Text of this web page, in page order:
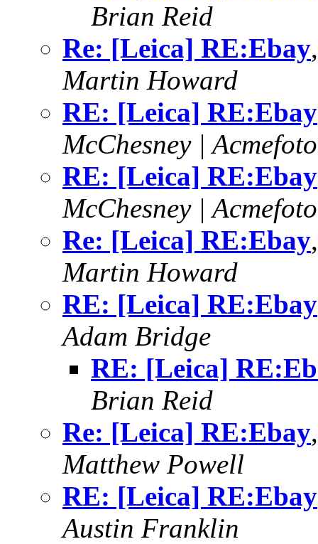
Brian Reid
Re: [Leica] RE:Ebay
Martin Howard
RE: [Leica] RE:Ebay
McChesney | Acmefoto
RE: [Leica] RE:Ebay
McChesney | Acmefoto
Re: [Leica] RE:Ebay
Martin Howard
RE: [Leica] RE:Ebay
Adam Bridge
RE: [Leica]
Brian Reid
Re: [Leica] RE:Ebay
Matthew Powell
RE: [Leica] RE:Ebay
Austin Franklin